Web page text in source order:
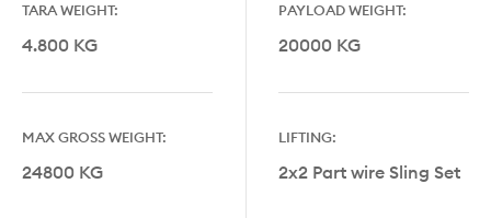
TARA WEIGHT:
4.800 KG
PAYLOAD WEIGHT:
20000 KG
MAX GROSS WEIGHT:
24800 KG
LIFTING:
2x2 Part wire Sling Set